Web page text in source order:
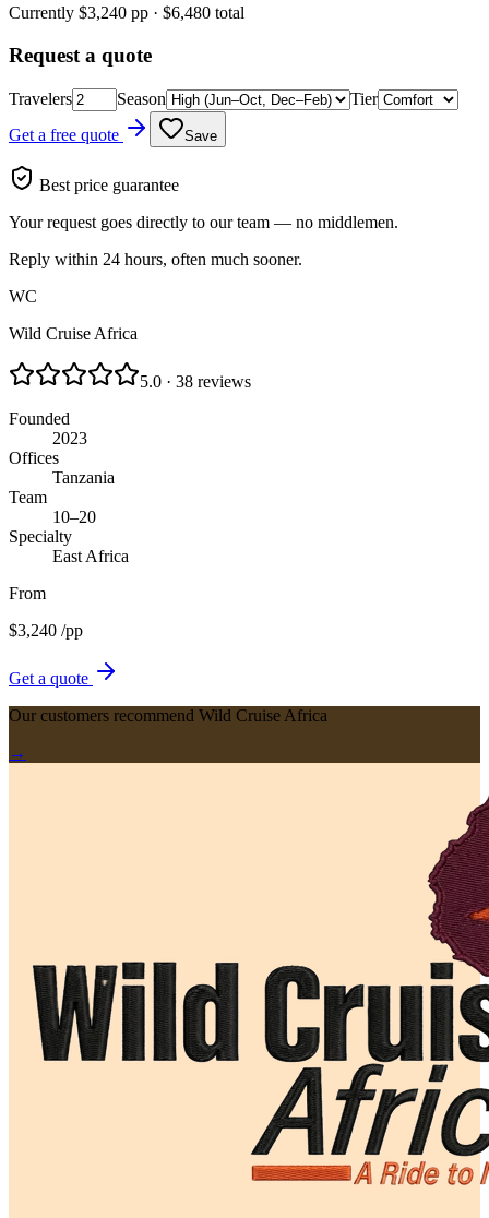
Currently $3,240 pp · $6,480 total
Request a quote
Travelers Season
Tier
Get a free quote
Save
Best price guarantee
Your request goes directly to our team — no middlemen.
Reply within 24 hours, often much sooner.
WC
Wild Cruise Africa
5.0 · 38 reviews
Founded
2023
Offices
Tanzania
Team
10–20
Specialty
East Africa
From
$3,240 /pp
Get a quote
Our customers recommend Wild Cruise Africa
→